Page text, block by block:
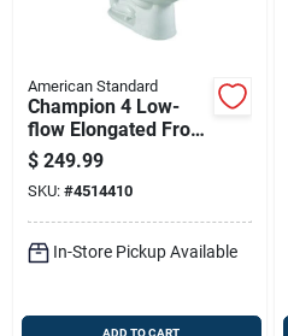
American Standard
Champion 4 Low-
flow Elongated Front
Toilet Bowl And Tank
In White
$ 249.99
SKU: #4514410
In-Store Pickup Available
ADD TO CART